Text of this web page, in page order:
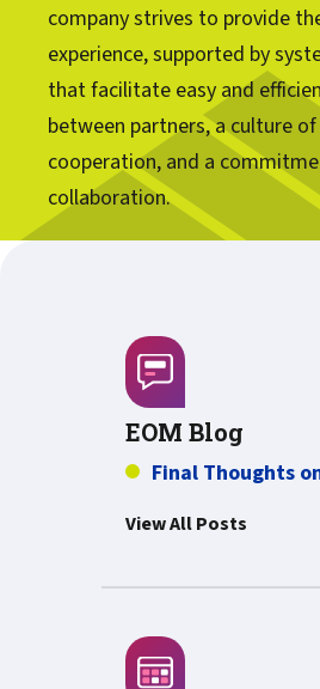
company strives to provide
experience, supported by
that facilitate easy and
between partners, a culture
cooperation, and a
collaboration.
EOM Blog
Final Thoughts
View All Posts